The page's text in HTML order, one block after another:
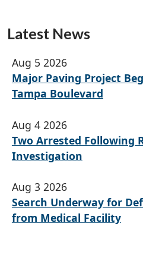
Latest News
Aug 5 2026
Major Paving Project
Tampa Boulevard
Aug 4 2026
Two Arrested Following
Investigation
Aug 3 2026
Search Underway for
from Medical Facility